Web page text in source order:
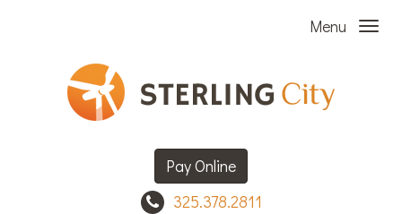
Menu
Pay Online
325.378.2811